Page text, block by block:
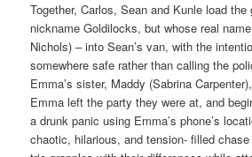
Together, Carlos, Sean and Kunle load the
nickname Goldilocks, but whose real
Nichols) – into Sean’s van, with the
somewhere safe rather than calling the
Emma’s sister, Maddy (Sabrina
Emma left the party they were at, and
a drunk panic using Emma’s phone’s
chaotic, hilarious, and tension- filled